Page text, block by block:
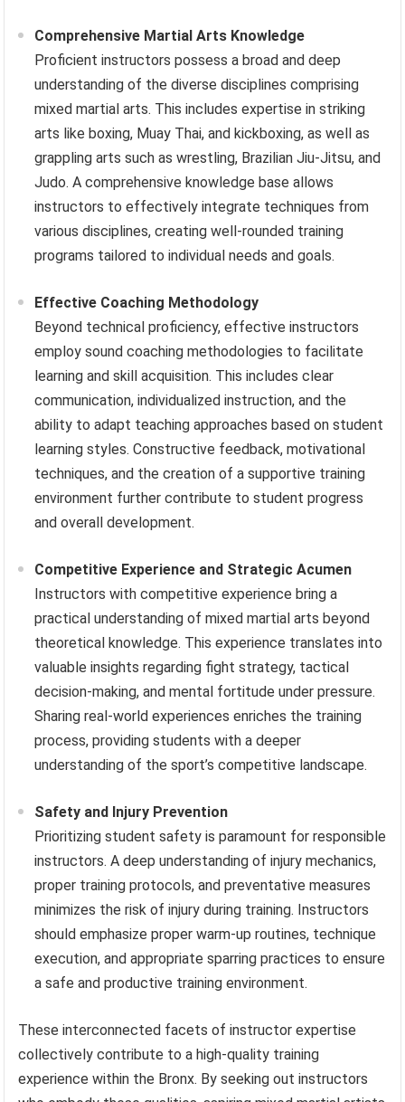
Comprehensive Martial Arts Knowledge
Proficient instructors possess a broad and deep
understanding of the diverse disciplines comprising
mixed martial arts. This includes expertise in striking
arts like boxing, Muay Thai, and kickboxing, as well as
grappling arts such as wrestling, Brazilian Jiu-Jitsu, and
Judo. A comprehensive knowledge base allows
instructors to effectively integrate techniques from
various disciplines, creating well-rounded training
programs tailored to individual needs and goals.
Effective Coaching Methodology
Beyond technical proficiency, effective instructors
employ sound coaching methodologies to facilitate
learning and skill acquisition. This includes clear
communication, individualized instruction, and the
ability to adapt teaching approaches based on student
learning styles. Constructive feedback, motivational
techniques, and the creation of a supportive training
environment further contribute to student progress
and overall development.
Competitive Experience and Strategic Acumen
Instructors with competitive experience bring a
practical understanding of mixed martial arts beyond
theoretical knowledge. This experience translates into
valuable insights regarding fight strategy, tactical
decision-making, and mental fortitude under pressure.
Sharing real-world experiences enriches the training
process, providing students with a deeper
understanding of the sport’s competitive landscape.
Safety and Injury Prevention
Prioritizing student safety is paramount for responsible
instructors. A deep understanding of injury mechanics,
proper training protocols, and preventative measures
minimizes the risk of injury during training. Instructors
should emphasize proper warm-up routines, technique
execution, and appropriate sparring practices to ensure
a safe and productive training environment.
These interconnected facets of instructor expertise
collectively contribute to a high-quality training
experience within the Bronx. By seeking out instructors